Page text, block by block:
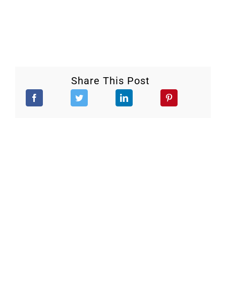
Share This Post